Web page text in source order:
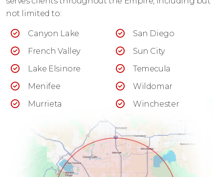
not limited to:
Canyon Lake
French Valley
Lake Elsinore
Menifee
Murrieta
San Diego
Sun City
Temecula
Wildomar
Winchester